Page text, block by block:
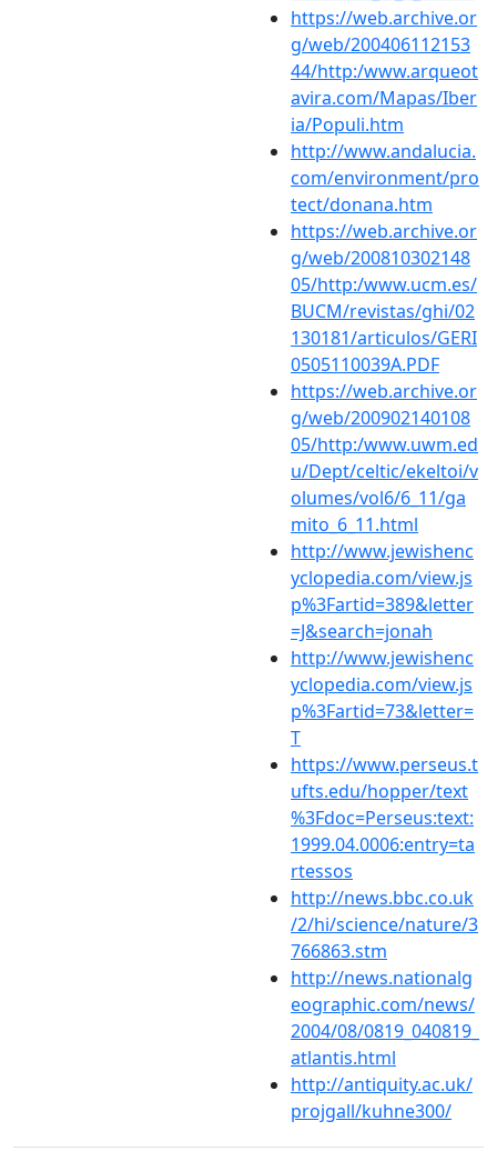
https://web.archive.or
g/web/200406112153
44/http:/www.arqueot
avira.com/Mapas/Iber
ia/Populi.htm
http://www.andalucia.
com/environment/pro
tect/donana.htm
https://web.archive.or
g/web/200810302148
05/http:/www.ucm.es/
BUCM/revistas/ghi/02
130181/articulos/GERI
0505110039A.PDF
https://web.archive.or
g/web/200902140108
05/http:/www.uwm.ed
u/Dept/celtic/ekeltoi/v
olumes/vol6/6_11/ga
mito_6_11.html
http://www.jewishenc
yclopedia.com/view.js
p%3Fartid=389&letter
=J&search=jonah
http://www.jewishenc
yclopedia.com/view.js
p%3Fartid=73&letter=
T
https://www.perseus.t
ufts.edu/hopper/text
%3Fdoc=Perseus:text:
1999.04.0006:entry=ta
rtessos
http://news.bbc.co.uk
/2/hi/science/nature/3
766863.stm
http://news.nationalg
eographic.com/news/
2004/08/0819_040819_
atlantis.html
http://antiquity.ac.uk/
projgall/kuhne300/